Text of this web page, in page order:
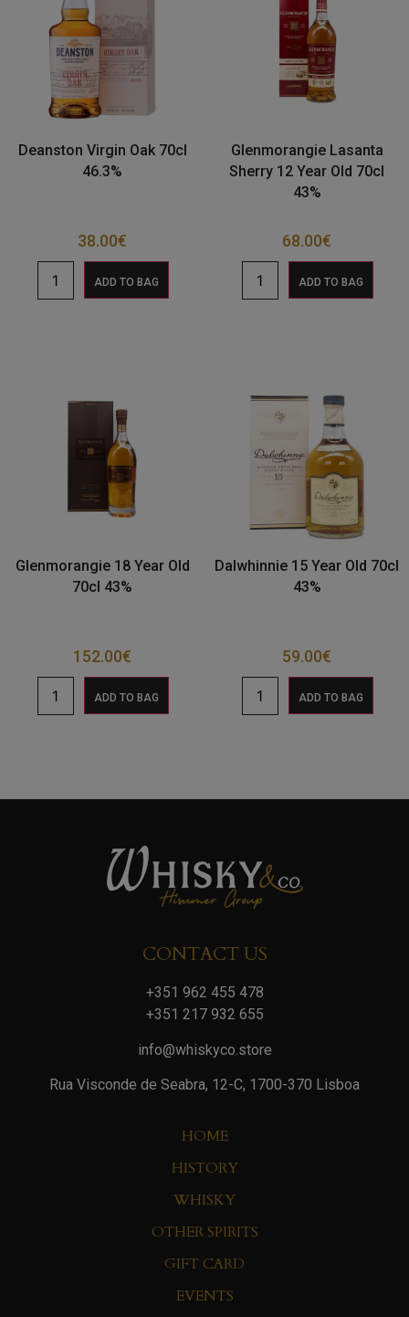
Deanston Virgin Oak 70cl
46.3%
38.00€
ADD TO BAG
Glenmorangie Lasanta
Sherry 12 Year Old 70cl
43%
68.00€
ADD TO BAG
Glenmorangie 18 Year Old
70cl 43%
152.00€
ADD TO BAG
Dalwhinnie 15 Year Old 70cl
43%
59.00€
ADD TO BAG
CONTACT US
+351 962 455 478
+351 217 932 655
info@whiskyco.store
Rua Visconde de Seabra, 12-C, 1700-370 Lisboa
HOME
HISTORY
WHISKY
OTHER SPIRITS
GIFT CARD
EVENTS